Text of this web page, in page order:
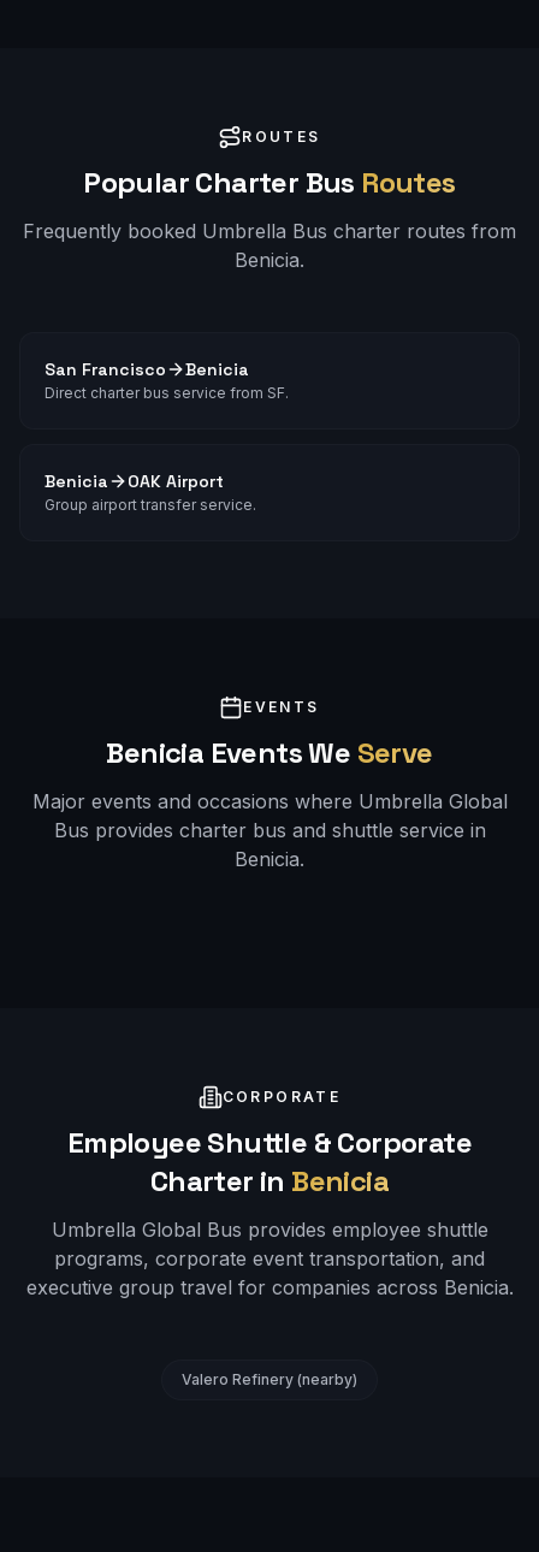
ROUTES
Popular Charter Bus Routes
Frequently booked Umbrella Bus charter routes from
Benicia.
San Francisco Benicia
Direct charter bus service from SF.
Benicia OAK Airport
Group airport transfer service.
EVENTS
Benicia Events We Serve
Major events and occasions where Umbrella Global
Bus provides charter bus and shuttle service in
Benicia.
CORPORATE
Employee Shuttle & Corporate
Charter in Benicia
Umbrella Global Bus provides employee shuttle
programs, corporate event transportation, and
executive group travel for companies across Benicia.
Valero Refinery (nearby)